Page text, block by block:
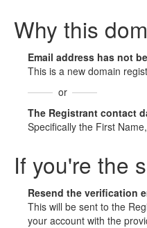
Why this
Email address has not
This is a new domain
or
The Registrant contact
Specifically the First
If you're the
Resend the verification
This will be sent to the
your account with the